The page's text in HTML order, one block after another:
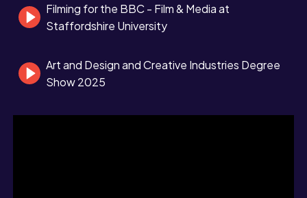
Filming for the BBC - Film & Media at
Staffordshire University
Art and Design and Creative Industries Degree
Show 2025